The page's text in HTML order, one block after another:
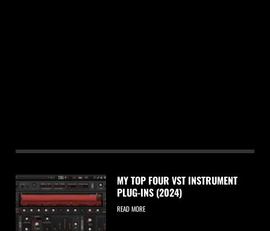
MY TOP FOUR VST INSTRUMENT
PLUG-INS (2024)
READ MORE